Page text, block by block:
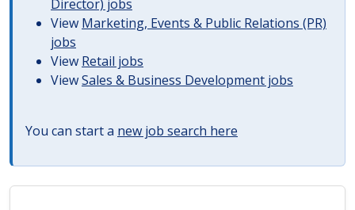
Director) jobs
View Marketing, Events & Public Relations (PR)
jobs
View Retail jobs
ViewSales & Business Development jobs
You can start a new job search here